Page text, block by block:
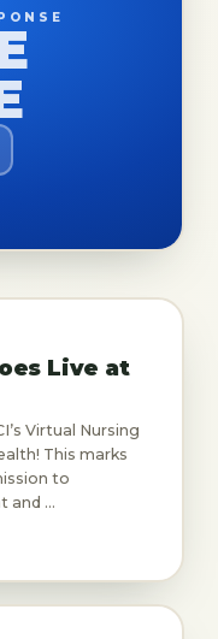
Live at
Virtual Nursing
This marks
to
and ...